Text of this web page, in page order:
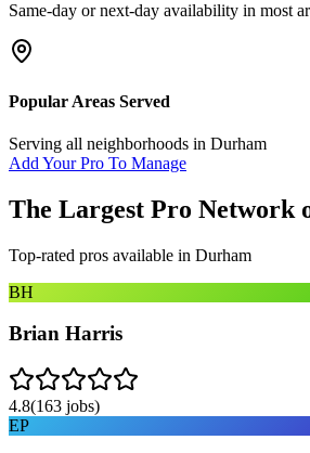
Same-day or next-day availability in most
Popular Areas Served
Serving all neighborhoods in Durham
Add Your Pro To Manage
The Largest Pro Network
Top-rated pros available in Durham
BH
Brian Harris
4.8(163 jobs)
EP